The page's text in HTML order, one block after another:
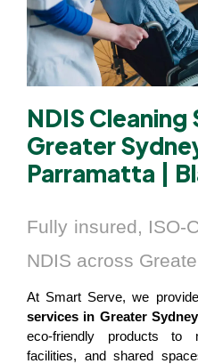
NDIS Cleaning
Greater
Parramatta |
Fully insured, ISO-
NDIS across
At Smart Serve, we
services in Greater Sydney
eco-friendly products to
facilities, and shared